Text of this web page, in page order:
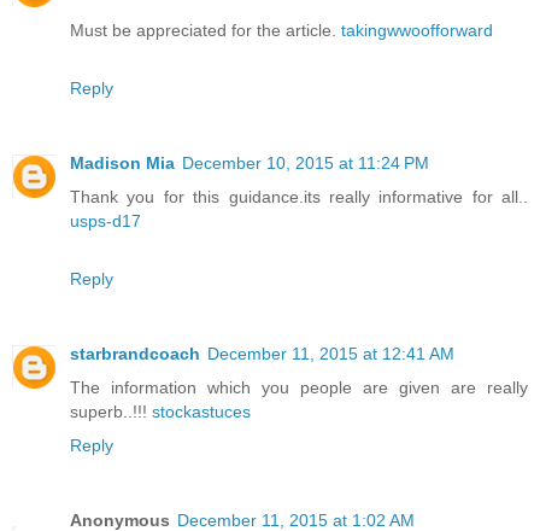
Must be appreciated for the article. takingwwoofforward
Reply
Madison Mia December 10, 2015 at 11:24 PM
Thank you for this guidance.its really informative for all..
usps-d17
Reply
starbrandcoach December 11, 2015 at 12:41 AM
The information which you people are given are really
superb..!!! stockastuces
Reply
Anonymous December 11, 2015 at 1:02 AM